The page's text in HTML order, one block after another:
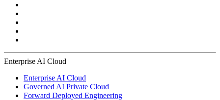
Enterprise AI Cloud
Enterprise AI Cloud
Governed AI Private Cloud
Forward Deployed Engineering